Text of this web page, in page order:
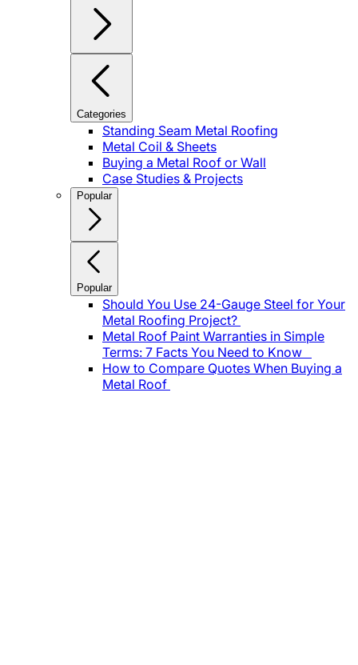
Categories
Standing Seam Metal Roofing
Metal Coil & Sheets
Buying a Metal Roof or Wall
Case Studies & Projects
Popular
Popular
Should You Use 24-Gauge Steel for Your
Metal Roofing Project?
Metal Roof Paint Warranties in Simple
Terms: 7 Facts You Need to Know
How to Compare Quotes When Buying a
Metal Roof